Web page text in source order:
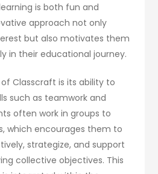
is both fun and
approach not only
but also motivates them
in their educational journey.
Classcraft is its ability to
such as teamwork and
often work in groups to
which encourages them to
strategize, and support
collective objectives. This